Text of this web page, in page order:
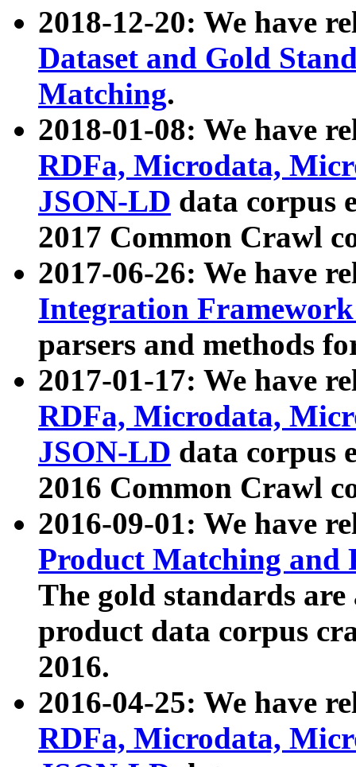
2018-12-20: We have
Dataset and Gold
Matching.
2018-01-08: We have
RDFa, Microdata,
JSON-LD data corpus
2017 Common Crawl
2017-06-26: We have
Integration
parsers and methods
2017-01-17: We have
RDFa, Microdata,
JSON-LD data corpus
2016 Common Crawl
2016-09-01: We have
Product Matching and
The gold standards
product data corpus
2016.
2016-04-25: We have
RDFa, Microdata,